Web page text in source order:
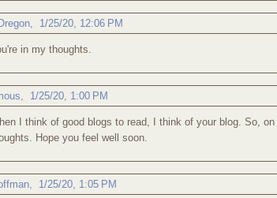
1/25/20, 12:06 PM
in my thoughts.
1/25/20, 1:00 PM
I think of good blogs to read, I think of your blog. So,
Hope you feel well soon.
1/25/20, 1:05 PM